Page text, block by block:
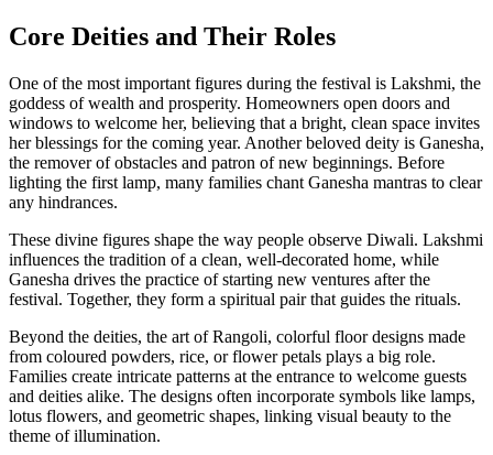
Core Deities and Their Roles
One of the most important figures during the festival is Lakshmi, the
goddess of wealth and prosperity. Homeowners open doors and
windows to welcome her, believing that a bright, clean space invites
her blessings for the coming year. Another beloved deity is Ganesha,
the remover of obstacles and patron of new beginnings. Before
lighting the first lamp, many families chant Ganesha mantras to clear
any hindrances.
These divine figures shape the way people observe Diwali. Lakshmi
influences the tradition of a clean, well‑decorated home, while
Ganesha drives the practice of starting new ventures after the
festival. Together, they form a spiritual pair that guides the rituals.
Beyond the deities, the art ofRangoli, colorful floor designs made
from coloured powders, rice, or flower petals plays a big role.
Families create intricate patterns at the entrance to welcome guests
and deities alike. The designs often incorporate symbols like lamps,
lotus flowers, and geometric shapes, linking visual beauty to the
theme of illumination.